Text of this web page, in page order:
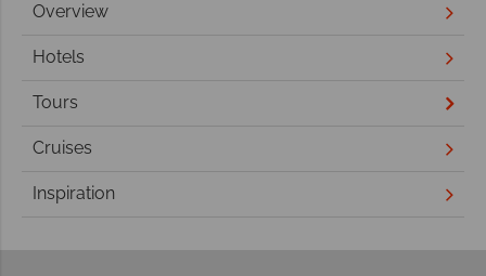
Overview
Hotels
Tours
Cruises
Inspiration